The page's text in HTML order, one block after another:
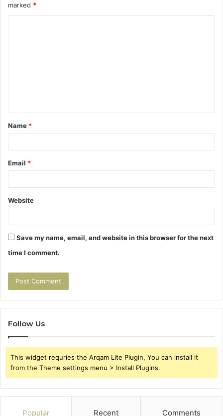
marked *
t
*
Name *
Email *
Website
Save my name, email, and website in this browser for the next
time I comment.
Follow Us
This widget requries the Arqam Lite Plugin, You can install it
from the Theme settings menu > Install Plugins.
Popular Recent Comments